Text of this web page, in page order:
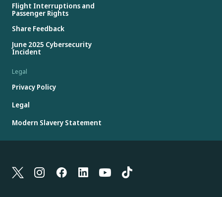
Flight Interruptions and
Passenger Rights
Share Feedback
June 2025 Cybersecurity
Incident
Legal
Privacy Policy
Legal
Modern Slavery Statement